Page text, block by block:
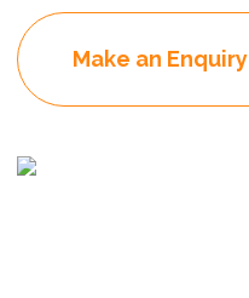
Make an Enquiry